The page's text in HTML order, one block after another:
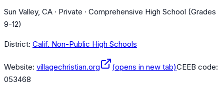
Sun Valley, CA · Private · Comprehensive High School (Grades
9-12)
District: Calif. Non-Public High Schools
Website: villagechristian.org (opens in new tab)CEEB code:
053468